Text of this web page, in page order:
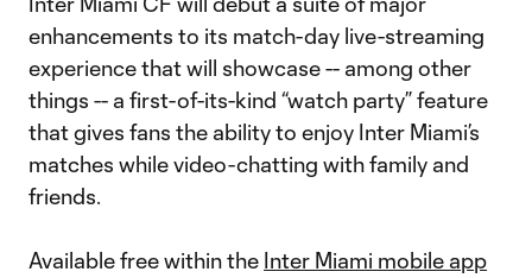
enhancements to its match-day live-streaming
experience that will showcase -- among other
things -- a first-of-its-kind “watch party” feature
that gives fans the ability to enjoy Inter Miami’s
matches while video-chatting with family and
friends.
Available free within the Inter Miami mobile app